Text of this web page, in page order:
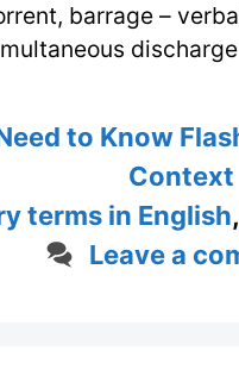
barrage –
to Know
Context
terms in English
Leave a